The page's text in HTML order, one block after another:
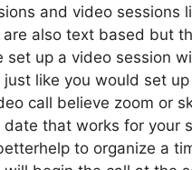
and video sessions
are also text based but
set up a video session
like you would set
call believe zoom or
that works for your
to organize a